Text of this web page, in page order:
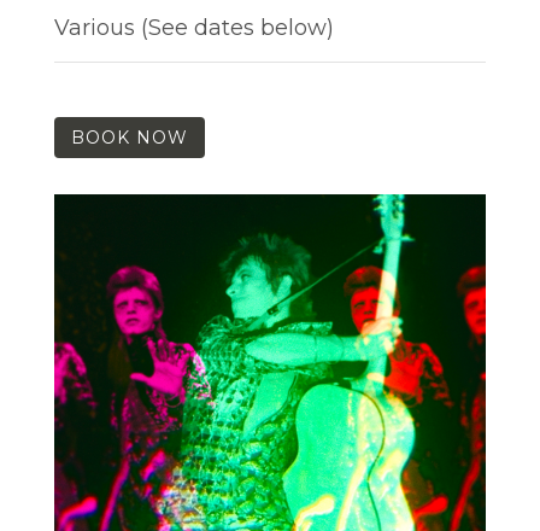
Various (See dates below)
BOOK NOW